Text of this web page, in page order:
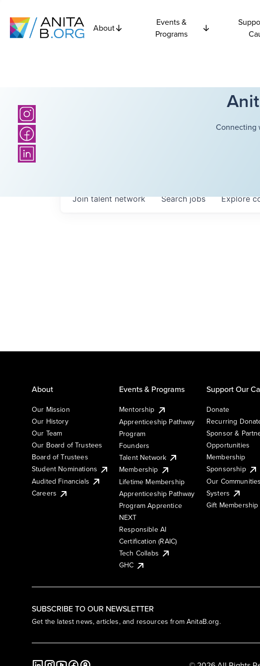
About
Events &
Programs
Connecting
Searchjobs Explore
Join talent network
SUBSCRIBE TO OUR NEWSLETTER
Get the latest news, articles, and resources from AnitaB.org.
About
Our Mission
Our History
Our Team
Our Board of Trustees
Board of Trustees
Student Nominations
Audited Financials
Careers
Events & Programs
Mentorship
Apprenticeship Pathway
Program
Founders
Talent Network
Membership
Lifetime Membership
Apprenticeship Pathway
Program Apprentice
NEXT
Responsible AI
Certification (RAIC)
Tech Collabs
GHC
Support Our
Donate
Recurring
Sponsor &
Opportunities
Membership
Sponsorship
Our Communities
Systers
Gift Membership